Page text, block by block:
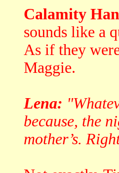
Calamity
sounds like a
As if they
Maggie.
Lena:
because, the
mother’s.